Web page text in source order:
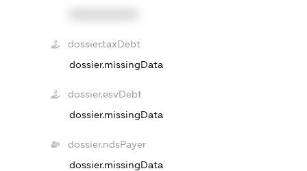
dossier.taxDebt
dossier.missingData
dossier.esvDebt
dossier.missingData
dossier.ndsPayer
dossier.missingData